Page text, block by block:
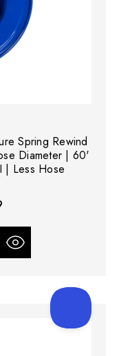
Spring Rewind
Diameter | 60'
| Less Hose